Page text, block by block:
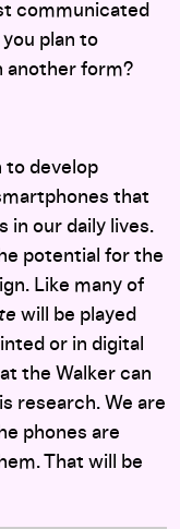
communicated
plan to
another form?
to develop
that
in our daily lives.
potential for the
Like many of
will be played
or in digital
the Walker can
research. We are
phones are
That will be